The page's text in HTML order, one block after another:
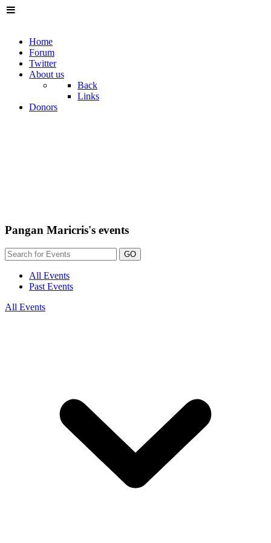
Home
Forum
Twitter
About us
Back
Links
Donors
Pangan Maricris's events
GO
All Events
Past Events
All Events